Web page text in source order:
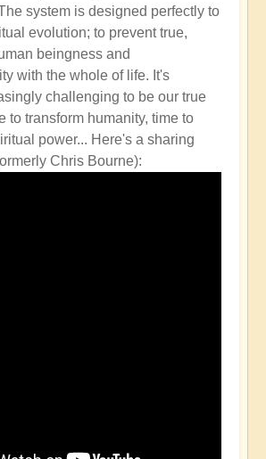
system is designed perfectly to
evolution; to prevent true,
beingness and
with the whole of life. It's
challenging to be our true
to transform humanity, time to
power... Here's a sharing
Chris Bourne):